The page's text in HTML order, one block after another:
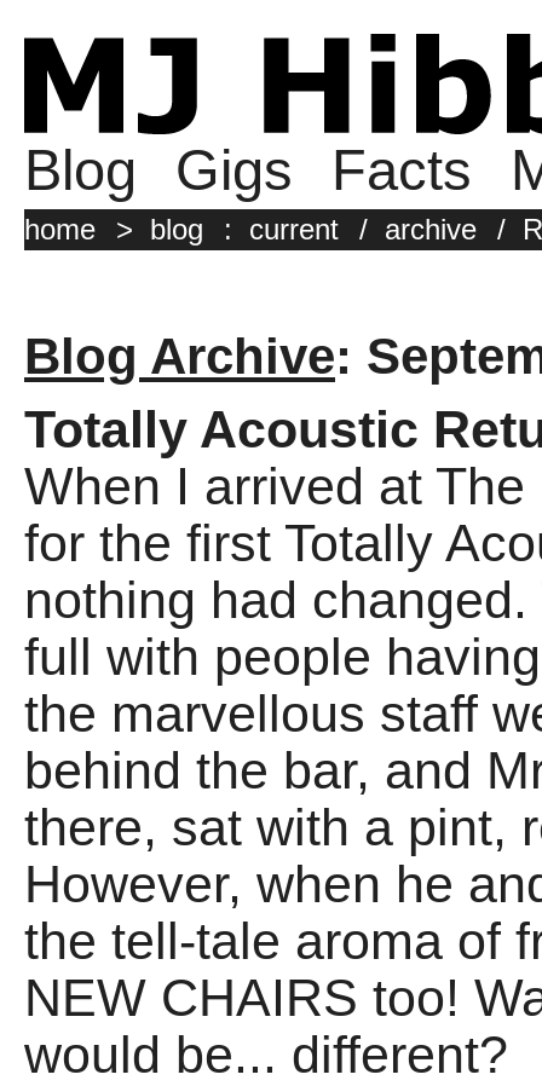
Blog Gigs Facts
home > blog : current / archive /
Blog Archive:
Totally Acoustic
When I arrived at
for the first Totally
nothing had
full with people
the marvellous staff
behind the bar, and
there, sat with a pint,
However, when he
the tell-tale aroma of
NEW CHAIRS too!
would be... different?